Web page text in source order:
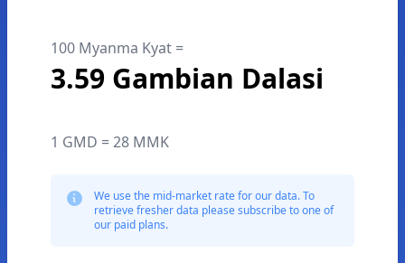
100 Myanma Kyat =
3.59 Gambian Dalasi
1 GMD = 28 MMK
We use the mid-market rate for our data. To
retrieve fresher data please subscribe to one of
our paid plans.